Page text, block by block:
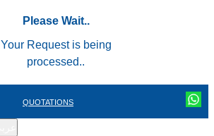
Please Wait..
Your Request is being
processed..
QUOTATIONS